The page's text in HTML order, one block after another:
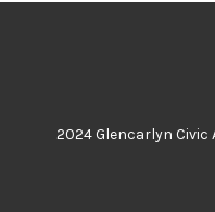
2024 Glencarlyn Civic